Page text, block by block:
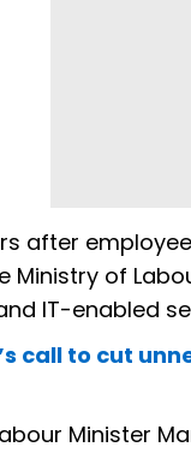
after
Ministry of
IT-enabled
call to cut
Minister